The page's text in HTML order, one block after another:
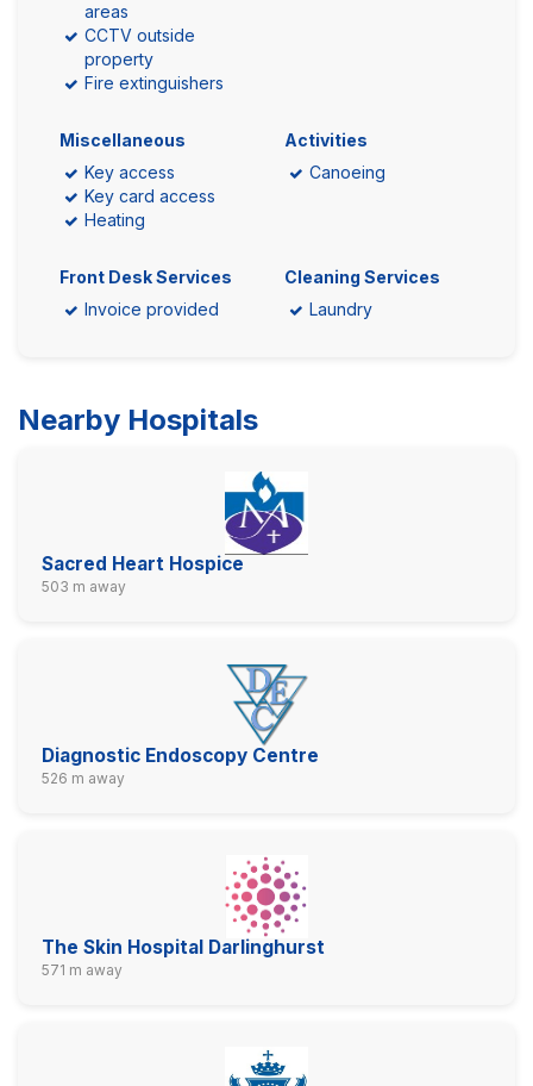
areas
CCTV outside
property
Fire extinguishers
Miscellaneous
Key access
Key card access
Heating
Activities
Canoeing
Front Desk Services
Invoice provided
Cleaning Services
Laundry
Nearby Hospitals
Sacred Heart Hospice
503 m away
Diagnostic Endoscopy Centre
526 m away
The Skin Hospital Darlinghurst
571 m away